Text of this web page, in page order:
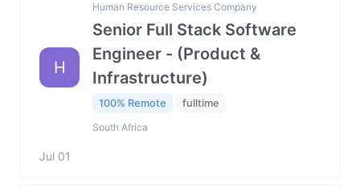
H
Human Resource Services Company
Senior Full Stack Software
Engineer - (Product &
Infrastructure)
100% Remote fulltime
South Africa
Jul 01